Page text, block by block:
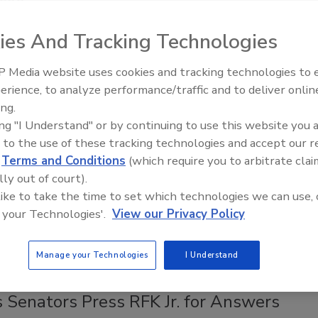
who has already done it."
Magazine Editorial Team
by the University of New Hampshire and the University of
with USDA-NIFA support, the peer-to-peer
video series grew out of years of on-the-ground,
farm visits, hands-on technical assistance, and the trust
from working closely with a farmer.
Set Record Straight on FoodNet, CDC
Senators Press RFK Jr. for Answers
Food Safety Five Ep. 32: From
Plasma Does It All
And Tracking Technologies
Media website uses cookies and tracking technologies to
to analyze performance/traffic and to deliver
"I Understand" or by continuing to use this website you
to the use of these tracking technologies and accept our
Terms and Conditions (which require you to arbitrate
out of court).
to take the time to set which technologies we can use,
Technologies'. View our Privacy Policy
Manage your Technologies I Understand